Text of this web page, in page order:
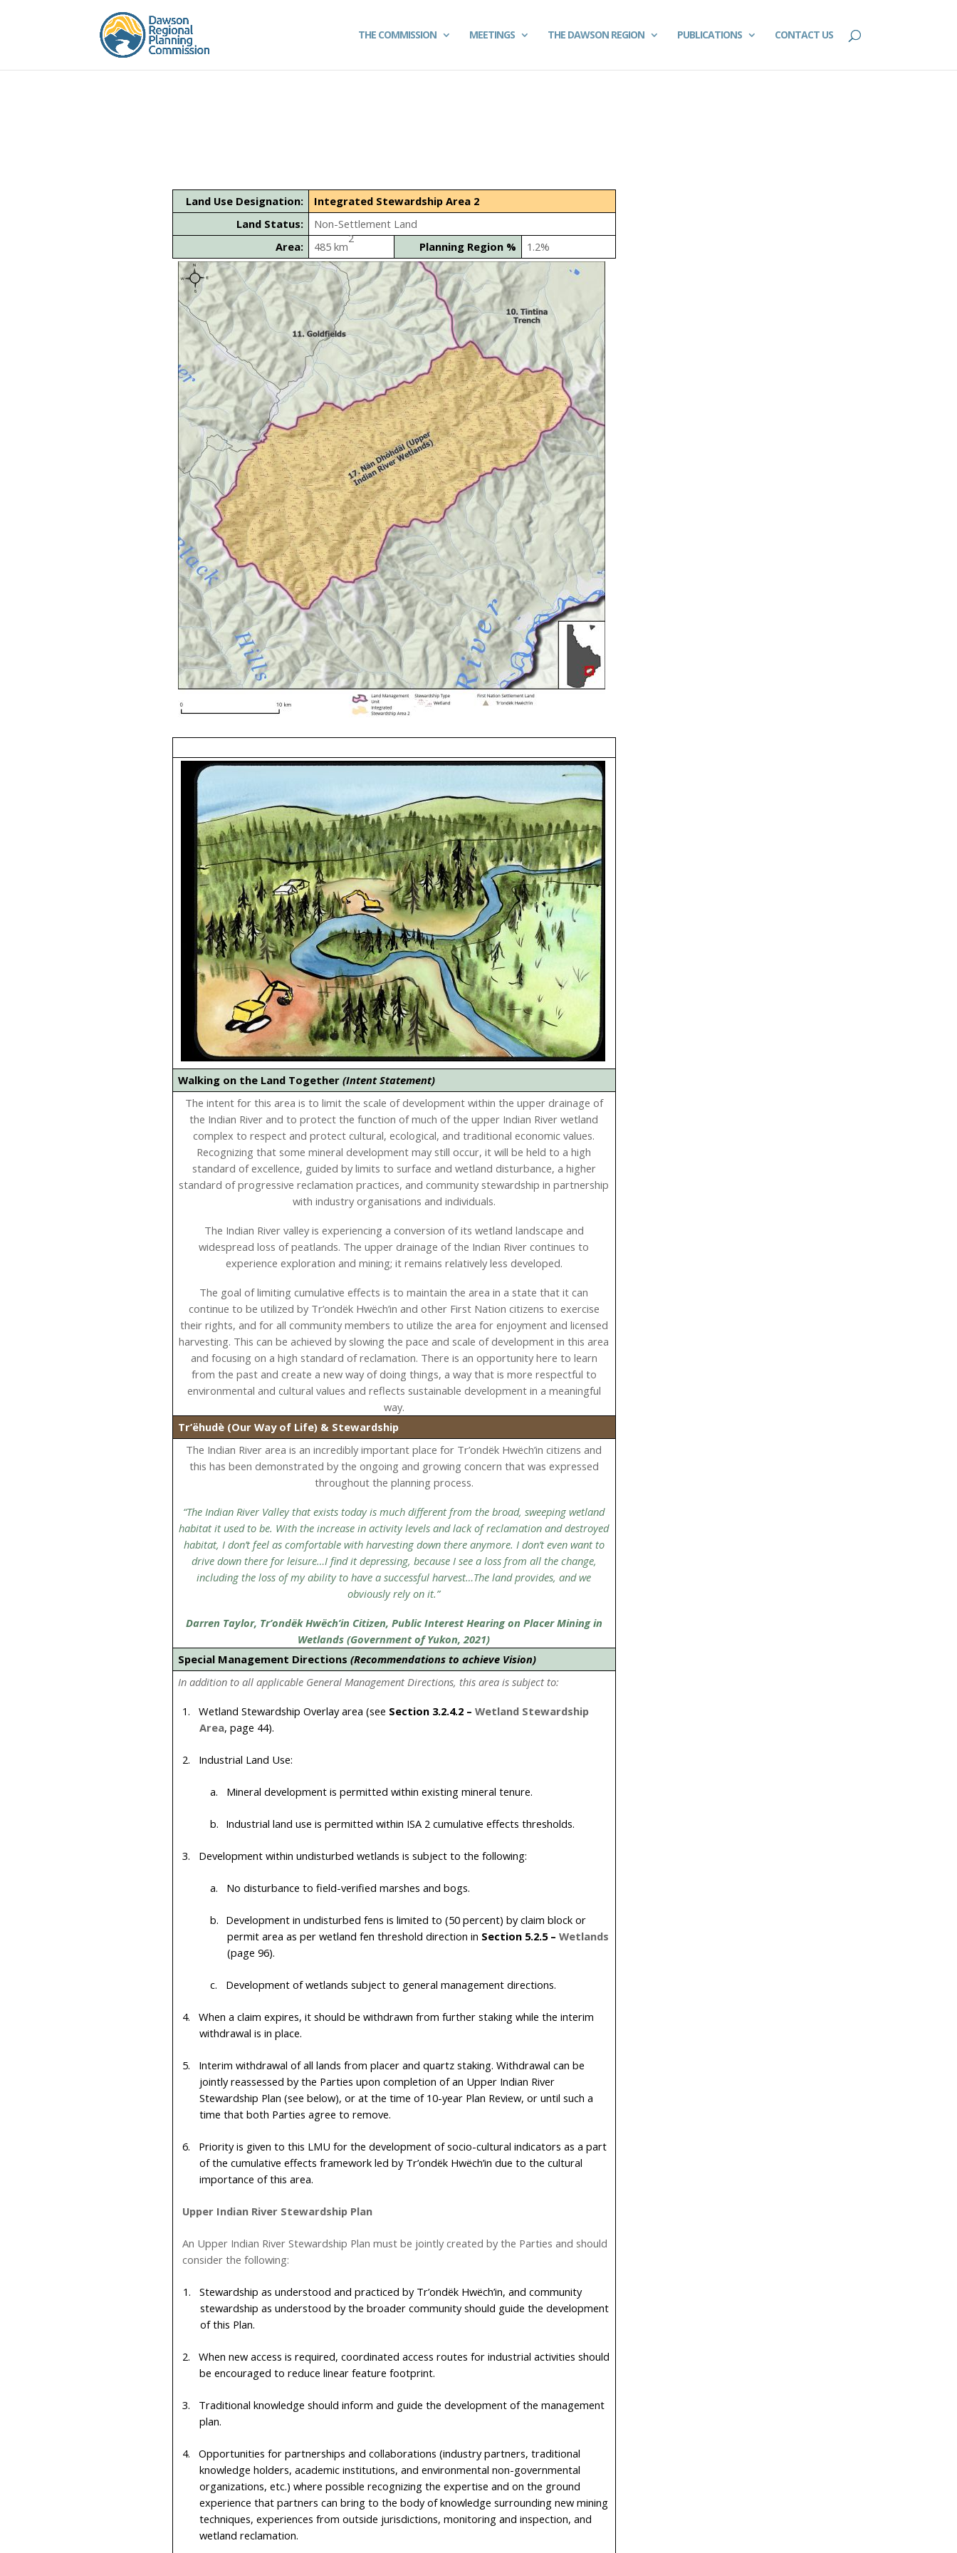
THE COMMISSION MEETINGS THE DAWSON REGION PUBLICATIONS CONTACT US
Land Use Designation:
Integrated Stewardship Area 2
Land Status:
Non-Settlement Land
Area:
485 km
2
Planning Region % 1.2%
Walking on the Land Together(Intent Statement)
The intent for this area is to limit the scale of development within the upper drainage of
the Indian River and to protect the function of much of the upper Indian River wetland
complex to respect and protect cultural, ecological, and traditional economic values.
Recognizing that some mineral development may still occur, it will be held to a high
standard of excellence, guided by limits to surface and wetland disturbance, a higher
standard of progressive reclamation practices, and community stewardship in partnership
with industry organisations and individuals.
The Indian River valley is experiencing a conversion of its wetland landscape and
widespread loss of peatlands. The upper drainage of the Indian River continues to
experience exploration and mining; it remains relatively less developed.
The goal of limiting cumulative effects is to maintain the area in a state that it can
continue to be utilized by Tr’ondëk Hwëch’in and other First Nation citizens to exercise
their rights, and for all community members to utilize the area for enjoyment and licensed
harvesting. This can be achieved by slowing the pace and scale of development in this area
and focusing on a high standard of reclamation. There is an opportunity here to learn
from the past and create a new way of doing things, a way that is more respectful to
environmental and cultural values and reflects sustainable development in a meaningful
way.
Tr’ëhudè (Our Way of Life) & Stewardship
The Indian River area is an incredibly important place for Tr’ondëk Hwëch’in citizens and
this has been demonstrated by the ongoing and growing concern that was expressed
throughout the planning process.
“The Indian River Valley that exists today is much different from the broad, sweeping wetland
habitat it used to be. With the increase in activity levels and lack of reclamation and destroyed
habitat, I don’t feel as comfortable with harvesting down there anymore. I don’t even want to
drive down there for leisure…I find it depressing, because I see a loss from all the change,
including the loss of my ability to have a successful harvest…The land provides, and we
obviously rely on it.”
Darren Taylor, Tr’ondëk Hwëch’in Citizen, Public Interest Hearing on Placer Mining in
Wetlands (Government of Yukon, 2021)
Special Management Directions(Recommendations to achieve Vision)
In addition to all applicable General Management Directions, this area is subject to:
1. Wetland Stewardship Overlay area (see Section 3.2.4.2– Wetland Stewardship
Area, page 44).
2. Industrial Land Use:
a. Mineral development is permitted within existing mineral tenure.
b. Industrial land use is permitted within ISA 2 cumulative effects thresholds.
3. Development within undisturbed wetlands is subject to the following:
a. No disturbance to field-verified marshes and bogs.
b. Development in undisturbed fens is limited to (50 percent) by claim block or
permit area as per wetland fen threshold direction in Section 5.2.5– Wetlands
(page 96).
c. Development of wetlands subject to general management directions.
4.
When a claim expires, it should be withdrawn from further staking while the interim
withdrawal is in place.
5.
Interim withdrawal of all lands from placer and quartz staking. Withdrawal can be
jointly reassessed by the Parties upon completion of an Upper Indian River
Stewardship Plan (see below), or at the time of 10-year Plan Review, or until such a
time that both Parties agree to remove.
6.
Priority is given to this LMU for the development of socio-cultural indicators as a part
of the cumulative effects framework led by Tr’ondëk Hwëch’in due to the cultural
importance of this area.
Upper Indian River Stewardship Plan
An Upper Indian River Stewardship Plan must be jointly created by the Parties and should
consider the following:
1.
Stewardship as understood and practiced by Tr’ondëk Hwëch’in, and community
stewardship as understood by the broader community should guide the development
of this Plan.
2.
When new access is required, coordinated access routes for industrial activities should
be encouraged to reduce linear feature footprint.
3.
Traditional knowledge should inform and guide the development of the management
plan.
4.
Opportunities for partnerships and collaborations (industry partners, traditional
knowledge holders, academic institutions, and environmental non-governmental
organizations, etc.) where possible recognizing the expertise and on the ground
experience that partners can bring to the body of knowledge surrounding new mining
techniques, experiences from outside jurisdictions, monitoring and inspection, and
wetland reclamation.